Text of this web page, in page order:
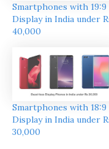
Smartphones with 19:9
Display in India under
40,000
Smartphones with 18:9
Display in India under
30,000